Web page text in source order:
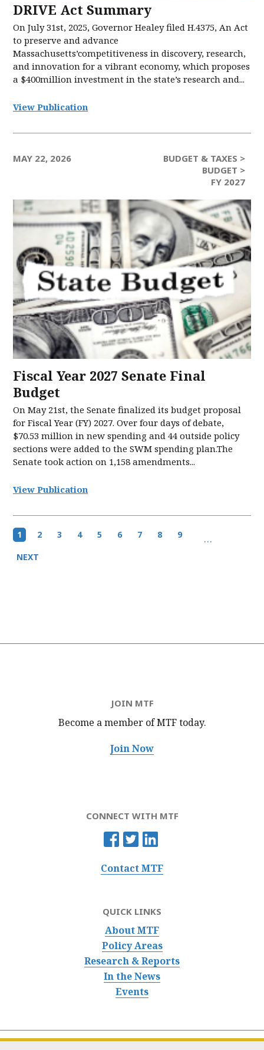
DRIVE Act Summary
On July 31st, 2025, Governor Healey filed H.4375, An Act
to preserve and advance
Massachusetts’competitiveness in discovery, research,
and innovation for a vibrant economy, which proposes
a $400million investment in the state’s research and...
View Publication
MAY 22, 2026
BUDGET & TAXES >
BUDGET >
FY 2027
Fiscal Year 2027 Senate Final
Budget
On May 21st, the Senate finalized its budget proposal
for Fiscal Year (FY) 2027. Over four days of debate,
$70.53 million in new spending and 44 outside policy
sections were added to the SWM spending plan.The
Senate took action on 1,158 amendments...
View Publication
Pagination
Current
1 Page
2 Page
3 Page
4 Page
5 Page
6 Page
7 Page
8 Page
9 …
Next
NEXT
JOIN MTF
Become a member of MTFtoday.
Join Now
CONNECT WITH MTF
Contact MTF
QUICK LINKS
About MTF
Policy Areas
Research & Reports
In the News
Events